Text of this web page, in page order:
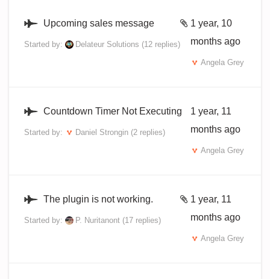
Upcoming sales message
Started by: Delateur Solutions (12 replies)
1 year, 10
months ago
Angela Grey
Countdown Timer Not Executing
Started by: Daniel Strongin (2 replies)
1 year, 11
months ago
Angela Grey
The plugin is not working.
Started by: P. Nuritanont (17 replies)
1 year, 11
months ago
Angela Grey